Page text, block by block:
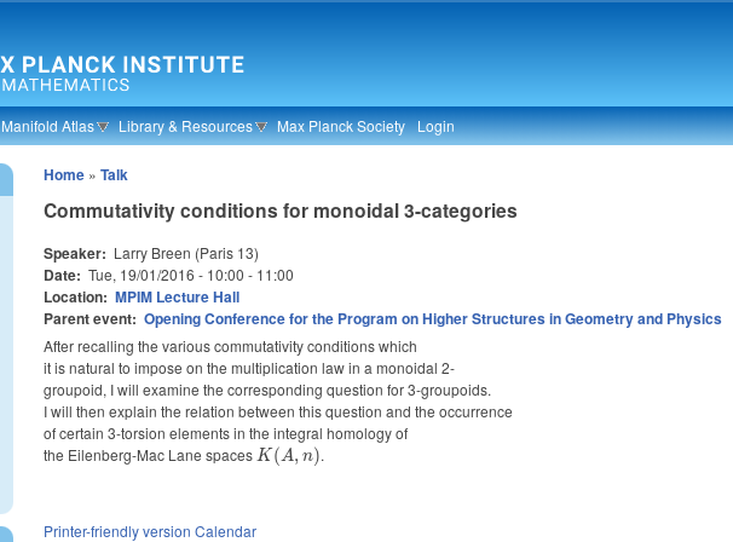
Manifold Atlas Library & Resources Max Planck Society Login
Home »Talk
Commutativity conditions for monoidal 3-categories
Speaker: Larry Breen (Paris 13)
Date: Tue, 19/01/2016 - 10:00 - 11:00
Location: MPIM Lecture Hall
Parent event: Opening Conference for the Program on Higher Structures in Geometry and Physics
After recalling the various commutativity conditions which
it is natural to impose on the multiplication law in a monoidal 2-
groupoid, I will examine the corresponding question for 3-groupoids.
I will then explain the relation between this question and the occurrence
of certain 3-torsion elements in the integral homology of
the Eilenberg-Mac Lane spaces K(A,
K (A, n).
Printer-friendly version Calendar